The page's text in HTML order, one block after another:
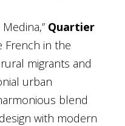
Quartier
in the
migrants and
urban
blend
with modern